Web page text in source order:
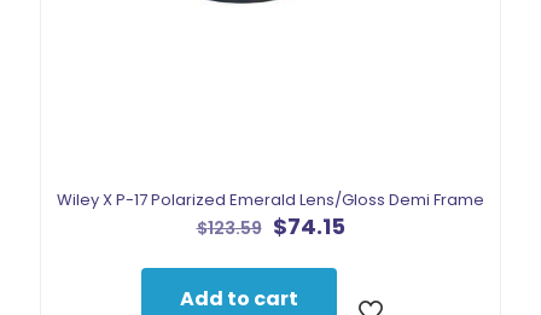
Wiley X P-17 Polarized Emerald Lens/Gloss Demi Frame
$123.59 Original
was:
$123.59.
$74.15Current
$74.15.
Add to cart